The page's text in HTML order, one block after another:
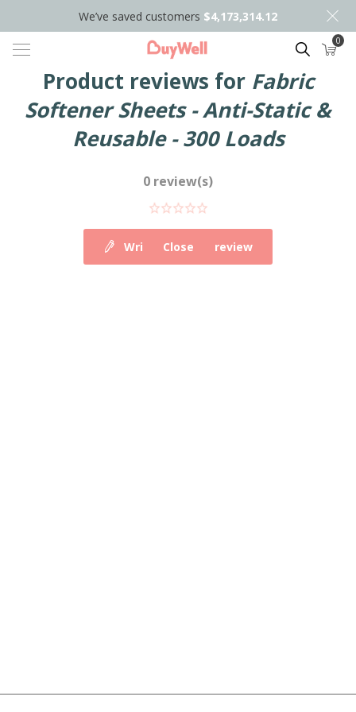
We’ve saved customers $4,173,314.12
Search 0
Product reviews for Fabric
Softener Sheets - Anti-Static &
Reusable - 300 Loads
0 review(s)
Write your own review
Close